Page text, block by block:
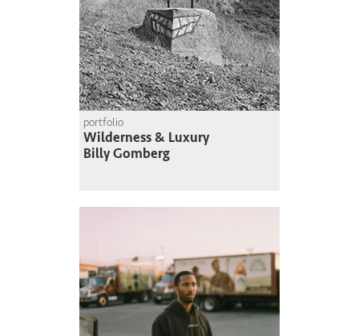
portfolio
Wilderness & Luxury
Billy Gomberg